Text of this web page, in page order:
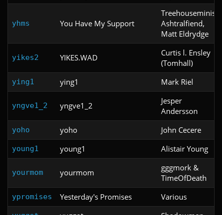
yhms You Have My Support
Treehouseminis,
Ashtralfiend,
Matt Eldrydge
yikes2 YIKES.WAD
Curtis l. Ensley
(Tomhall)
ying1 ying1 Mark Riel
yngve1_2 yngve1_2
Jesper
Andersson
yoho yoho John Cecere
young1 young1 Alistair Young
yourmom yourmom
gggmork &
TimeOfDeath
ypromises Yesterday's Promises Various